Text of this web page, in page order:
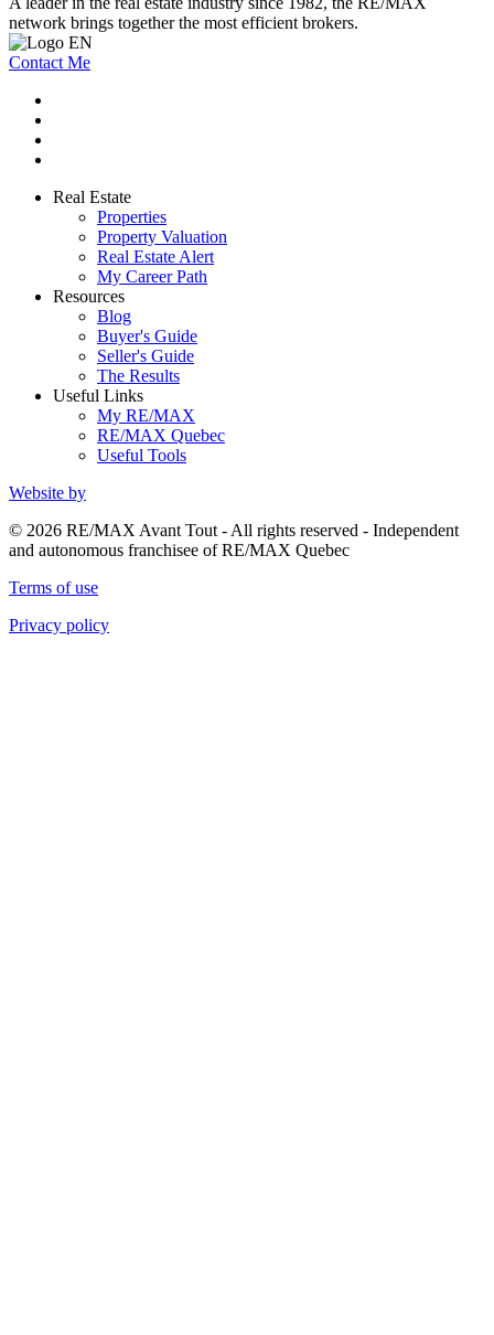
network brings together the most efficient brokers.
Contact Me
Real Estate
Properties
Property Valuation
Real Estate Alert
My Career Path
Resources
Blog
Buyer's Guide
Seller's Guide
The Results
Useful Links
My RE/MAX
RE/MAX Quebec
Useful Tools
Website by
© 2026 RE/MAX Avant Tout - All rights reserved - Independent
and autonomous franchisee of RE/MAX Quebec
Terms of use
Privacy policy